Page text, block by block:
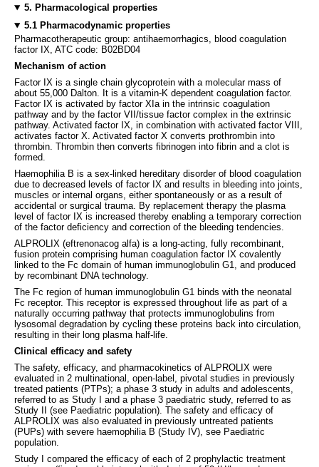
5. Pharmacological properties
5.1 Pharmacodynamic properties
Pharmacotherapeutic group: antihaemorrhagics, blood coagulation
factor IX, ATC code: B02BD04
Mechanism of action
Factor IX is a single chain glycoprotein with a molecular mass of
about 55,000 Dalton. It is a vitamin-K dependent coagulation factor.
Factor IX is activated by factor XIa in the intrinsic coagulation
pathway and by the factor VII/tissue factor complex in the extrinsic
pathway. Activated factor IX, in combination with activated factor VIII,
activates factor X. Activated factor X converts prothrombin into
thrombin. Thrombin then converts fibrinogen into fibrin and a clot is
formed.
Haemophilia B is a sex-linked hereditary disorder of blood coagulation
due to decreased levels of factor IX and results in bleeding into joints,
muscles or internal organs, either spontaneously or as a result of
accidental or surgical trauma. By replacement therapy the plasma
level of factor IX is increased thereby enabling a temporary correction
of the factor deficiency and correction of the bleeding tendencies.
ALPROLIX (eftrenonacog alfa) is a long-acting, fully recombinant,
fusion protein comprising human coagulation factor IX covalently
linked to the Fc domain of human immunoglobulin G1, and produced
by recombinant DNA technology.
The Fc region of human immunoglobulin G1 binds with the neonatal
Fc receptor. This receptor is expressed throughout life as part of a
naturally occurring pathway that protects immunoglobulins from
lysosomal degradation by cycling these proteins back into circulation,
resulting in their long plasma half-life.
Clinical efficacy and safety
The safety, efficacy, and pharmacokinetics of ALPROLIX were
evaluated in 2 multinational, open-label, pivotal studies in previously
treated patients (PTPs); a phase 3 study in adults and adolescents,
referred to as Study I and a phase 3 paediatric study, referred to as
Study II (see Paediatric population). The safety and efficacy of
ALPROLIX was also evaluated in previously untreated patients
(PUPs) with severe haemophilia B (Study IV), see Paediatric
population.
Study I compared the efficacy of each of 2 prophylactic treatment